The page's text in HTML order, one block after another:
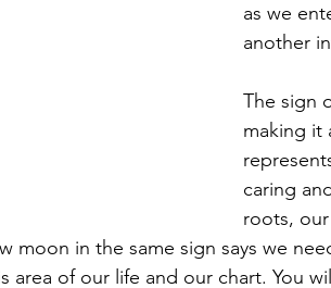
as we
another
The sign
making it
caring
roots,
moon in the same sign says we
area of our life and our chart. You